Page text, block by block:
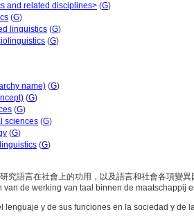
and related disciplines> (G)
(G)
linguistics (G)
(G)
name) (G)
(G)
(G)
sciences (G)
(G)
(G)
研究語言在社會上的功用，以及語言和社會各項變
van de werking van taal binnen de maatschappij
lenguaje y de sus funciones en la sociedad y